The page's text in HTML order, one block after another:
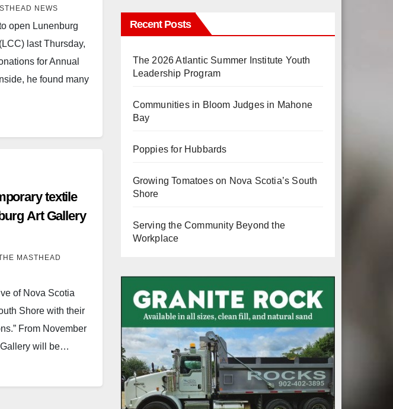
NEWS
open Lunenburg
last Thursday,
for Annual
he found many
textile
Art Gallery
MASTHEAD
of Nova Scotia
Shore with their
From November
Gallery will be…
Recent Posts
The 2026 Atlantic Summer Institute Youth
Leadership Program
Communities in Bloom Judges in Mahone
Bay
Poppies for Hubbards
Growing Tomatoes on Nova Scotia’s South
Shore
Serving the Community Beyond the
Workplace